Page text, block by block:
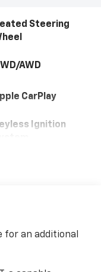
Steering
AWD
CarPlay
Ignition
for an additional